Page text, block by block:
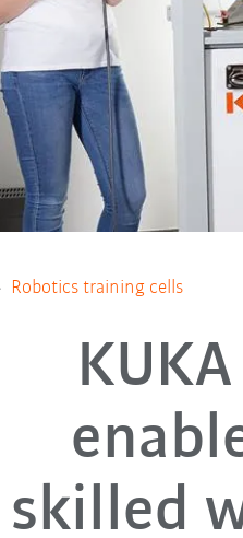
Robotics training cells
skilled